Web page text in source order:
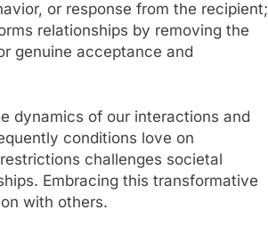
or response from the recipient;
relationships by removing the
genuine acceptance and
dynamics of our interactions and
conditions love on
challenges societal
Embracing this transformative
with others.